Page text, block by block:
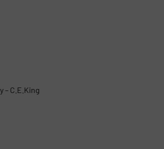
– C.E.King